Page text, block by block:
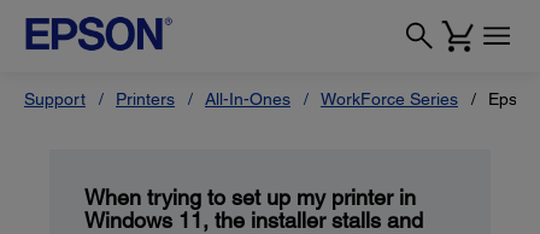
Support Printers All-In-Ones WorkForce Series
When trying to set up my printer in
Windows 11, the installer stalls and